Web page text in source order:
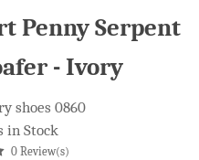
Penny Serpent
- Ivory
shoes 0860
in Stock
0 Review(s)